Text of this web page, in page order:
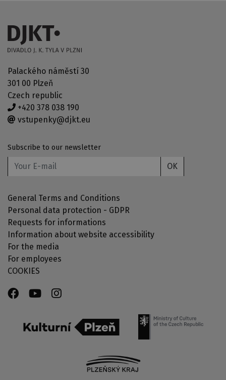
Palackého náměstí 30
301 00 Plzeň
Czech republic
+420 378 038 190
vstupenky@djkt.eu
Subscribe to our newsletter
OK
General Terms and Conditions
Personal data protection - GDPR
Requests for informations
Information about website accessibility
For the media
For employees
COOKIES